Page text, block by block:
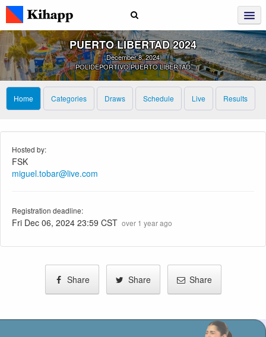
PUERTO LIBERTAD 2024
December 8, 2024
POLIDEPORTIVO PUERTO LIBERTAD
Home Categories Draws Schedule Live Results
Hosted by:
FSK
miguel.tobar@live.com
Registration deadline:
Fri Dec 06, 2024 23:59 CST over 1 year ago
Share Share Share